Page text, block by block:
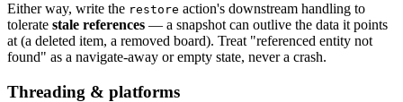
Either way, write the restore action's downstream handling to
tolerate stale references — a snapshot can outlive the data it points
at (a deleted item, a removed board). Treat "referenced entity not
found" as a navigate-away or empty state, never a crash.
Threading & platforms